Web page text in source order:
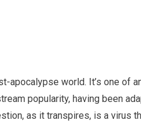
world. It’s one of
popularity, having been
as it transpires, is a virus